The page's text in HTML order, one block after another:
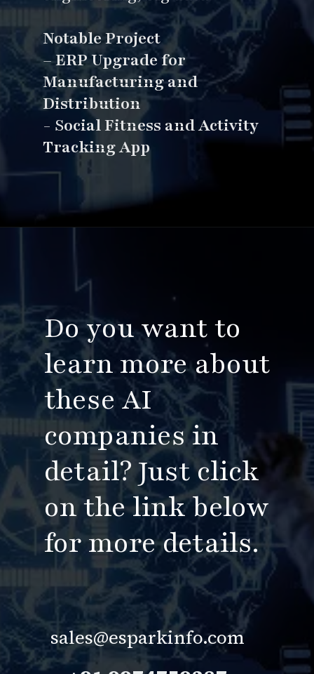
Notable Project
–ERP Upgrade for
Manufacturing and
Distribution
- Social Fitness and Activity
Tracking App
Do you want to
learn more about
these AI
companies in
detail?Justclick
on the link below
for more details.
sales@esparkinfo.com